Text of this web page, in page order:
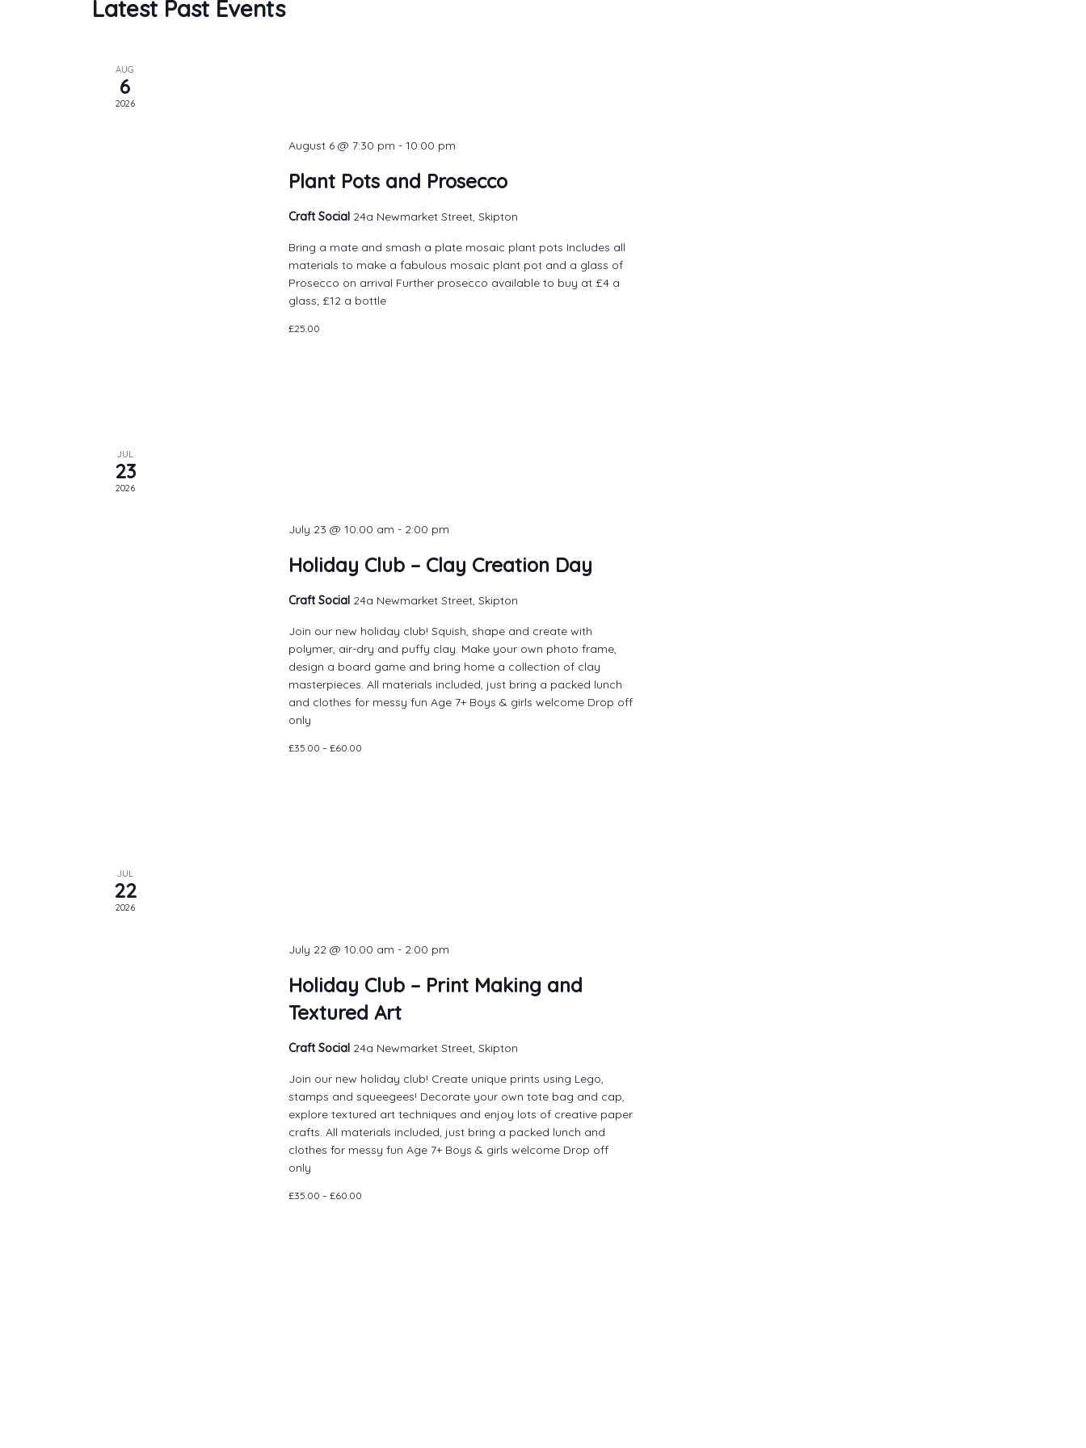
Latest Past Events
AUG
6
2026
August 6 @ 7:30 pm - 10:00 pm
Plant Pots and Prosecco
Craft Social 24a Newmarket Street, Skipton
Bring a mate and smash a plate mosaic plant pots Includes all
materials to make a fabulous mosaic plant pot and a glass of
Prosecco on arrival Further prosecco available to buy at £4 a
glass; £12 a bottle
£25.00
JUL
23
2026
July 23 @ 10:00 am - 2:00 pm
Holiday Club – Clay Creation Day
Craft Social 24a Newmarket Street, Skipton
Join our new holiday club! Squish, shape and create with
polymer, air-dry and puffy clay. Make your own photo frame,
design a board game and bring home a collection of clay
masterpieces. All materials included, just bring a packed lunch
and clothes for messy fun Age 7+ Boys & girls welcome Drop off
only
£35.00 – £60.00
JUL
22
2026
July 22 @ 10:00 am - 2:00 pm
Holiday Club – Print Making and
Textured Art
Craft Social 24a Newmarket Street, Skipton
Join our new holiday club! Create unique prints using Lego,
stamps and squeegees! Decorate your own tote bag and cap,
explore textured art techniques and enjoy lots of creative paper
crafts. All materials included, just bring a packed lunch and
clothes for messy fun Age 7+ Boys & girls welcome Drop off
only
£35.00 – £60.00